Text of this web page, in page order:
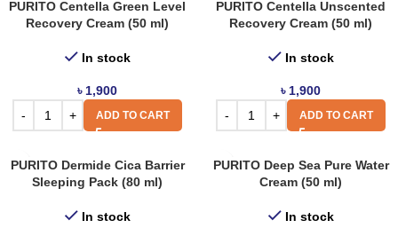
PURITO Centella Green Level
Recovery Cream (50 ml)
In stock
৳ 1,900
ADD TO CART
PURITO Centella Unscented
Recovery Cream (50 ml)
In stock
৳ 1,900
ADD TO CART
PURITO Dermide Cica Barrier
Sleeping Pack (80 ml)
In stock
PURITO Deep Sea Pure Water
Cream (50 ml)
In stock